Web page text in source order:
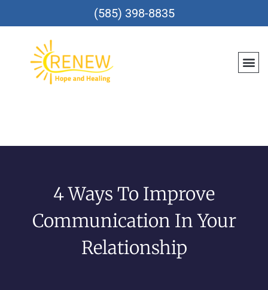
(585) 398-8835
4 Ways To Improve
Communication In Your
Relationship